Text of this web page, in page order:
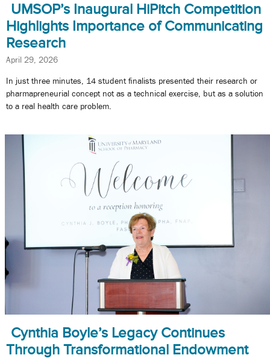
UMSOP’s Inaugural HiPitch Competition
Highlights Importance of Communicating
Research
April 29, 2026
In just three minutes, 14 student finalists presented their research or
pharmapreneurial concept not as a technical exercise, but as a solution
to a real health care problem.
Cynthia Boyle’s Legacy Continues
Through Transformational Endowment